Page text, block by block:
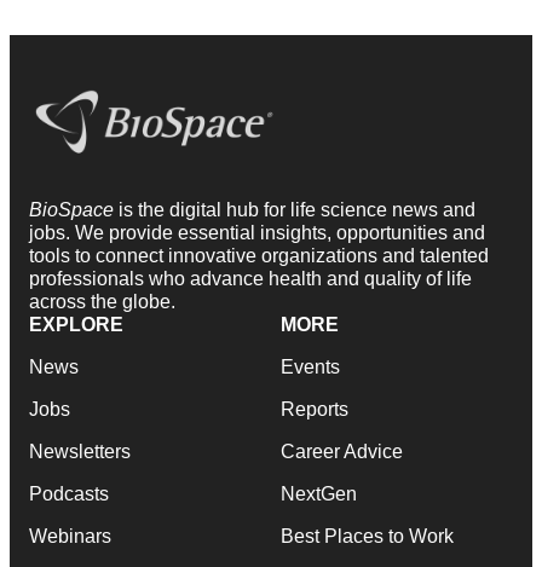
BioSpace is the digital hub for life science news and
jobs. We provide essential insights, opportunities and
tools to connect innovative organizations and talented
professionals who advance health and quality of life
across the globe.
EXPLORE
News
Jobs
Newsletters
Podcasts
Webinars
MORE
Events
Reports
Career Advice
NextGen
Best Places to Work